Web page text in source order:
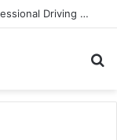
Victoria Bracken: The Accenture AI Professional Driving the Future of Generative Technology